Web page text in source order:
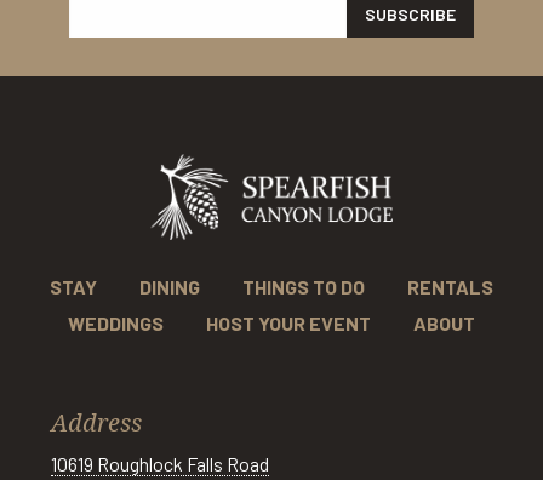
STAY DINING THINGS TO DO
RENTALS
WEDDINGS
HOST YOUR EVENT ABOUT
Address
10619 Roughlock Falls Road